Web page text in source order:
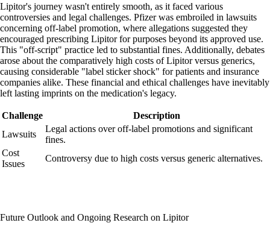
Lipitor's journey wasn't entirely smooth, as it faced various
controversies and legal challenges. Pfizer was embroiled in lawsuits
concerning off-label promotion, where allegations suggested they
encouraged prescribing Lipitor for purposes beyond its approved use.
This "off-script" practice led to substantial fines. Additionally, debates
arose about the comparatively high costs of Lipitor versus generics,
causing considerable "label sticker shock" for patients and insurance
companies alike. These financial and ethical challenges have inevitably
left lasting imprints on the medication's legacy.
Challenge
Description
Lawsuits
Legal actions over off-label promotions and significant
fines.
Cost
Issues
Controversy due to high costs versus generic alternatives.
Future Outlook and Ongoing Research on Lipitor